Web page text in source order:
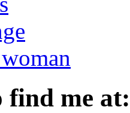
find me at: